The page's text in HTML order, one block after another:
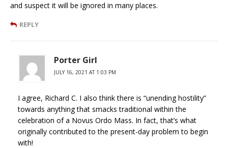
and suspect it will be ignored in many places.
REPLY
Porter Girl
JULY 16, 2021 AT 1:03 PM
I agree, Richard C. I also think there is “unending hostility”
towards anything that smacks traditional within the
celebration of a Novus Ordo Mass. In fact, that’s what
originally contributed to the present-day problem to begin
with!